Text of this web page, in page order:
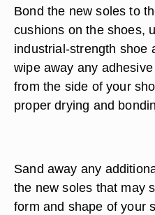
Bond the new soles to
cushions on the shoes,
industrial-strength shoe
wipe away any
from the side of your
proper drying and
Sand away any
the new soles that may
form and shape of your